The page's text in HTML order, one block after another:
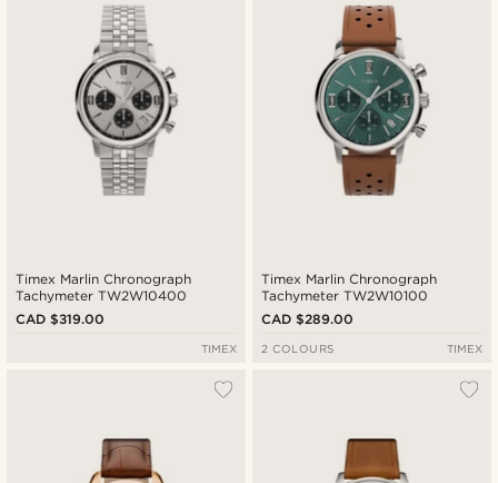
Timex Marlin Chronograph
Tachymeter TW2W10400
CAD $319.00
TIMEX
Timex Marlin Chronograph
Tachymeter TW2W10100
CAD $289.00
2 COLOURS TIMEX